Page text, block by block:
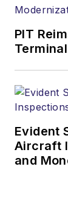
PIT
Evident
Aircraft
and